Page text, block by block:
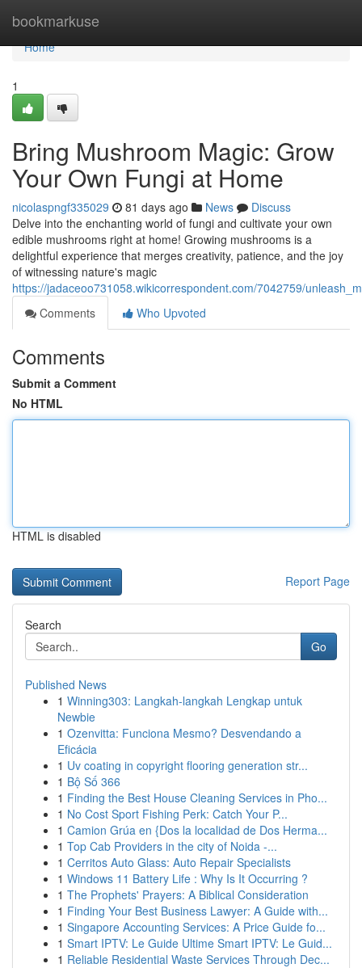
bookmarkuse
Home
Home
1
Bring Mushroom Magic: Grow
Your Own Fungi at Home
nicolaspngf335029 81 days ago News
Discuss
Delve into the enchanting world of fungi and cultivate your own
edible mushrooms right at home! Growing mushrooms is a
delightful experience that merges creativity, patience, and the joy
of witnessing nature's magic
https://jadaceoo731058.wikicorrespondent.com/7042759/
Comments
Who Upvoted
Comments
Submit a Comment
No HTML
HTML is disabled
Report Page
Search
Go
Published News
1 Winning303: Langkah-langkah Lengkap untuk
Newbie
1 Ozenvitta: Funciona Mesmo? Desvendando a
Eficácia
1 Uv coating in copyright flooring generation str...
1 Bộ Số 366
1 Finding the Best House Cleaning Services in Pho...
1 No Cost Sport Fishing Perk: Catch Your P...
1 Camion Grúa en {Dos la localidad de Dos Herma...
1 Top Cab Providers in the city of Noida -...
1 Cerritos Auto Glass: Auto Repair Specialists
1 Windows 11 Battery Life : Why Is It Occurring ?
1 The Prophets' Prayers: A Biblical Consideration
1 Finding Your Best Business Lawyer: A Guide with...
1 Singapore Accounting Services: A Price Guide fo...
1 Smart IPTV: Le Guide Ultime Smart IPTV: Le Guid...
1 Reliable Residential Waste Services Through Dec...